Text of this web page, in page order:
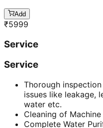
Add
₹5999
Service
Service
Thorough
issues like leakage,
water etc.
Cleaning of
Complete Water